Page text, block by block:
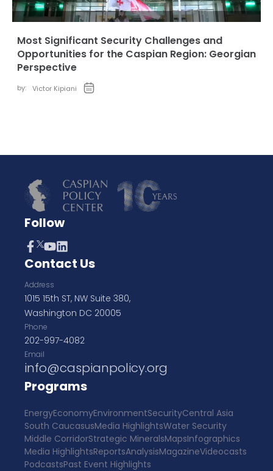
Most Significant Security Challenges and
Opportunities for the Caspian Region: Georgian
Perspective
by: Victor Kipiani
Follow
Contact Us
Address
1015 15th ST, NW Suite 380,
Washington DC 20005
Phone
202-997-4082
Email
info@caspianpolicy.org
Programs
EnergyEconomyEnvironmentSecurityCentral Asia
South CaucasusMedia HighlightsWater Security
Middle CorridorStrategic MineralsMapsInfographics
Media HighlightsReportsAnalysisMagazineVideocasts
PodcastsPast Event Highlights